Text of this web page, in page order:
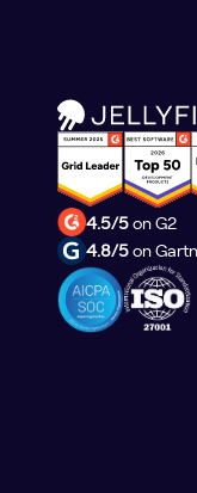
4.5/5on G2
4.8/5on